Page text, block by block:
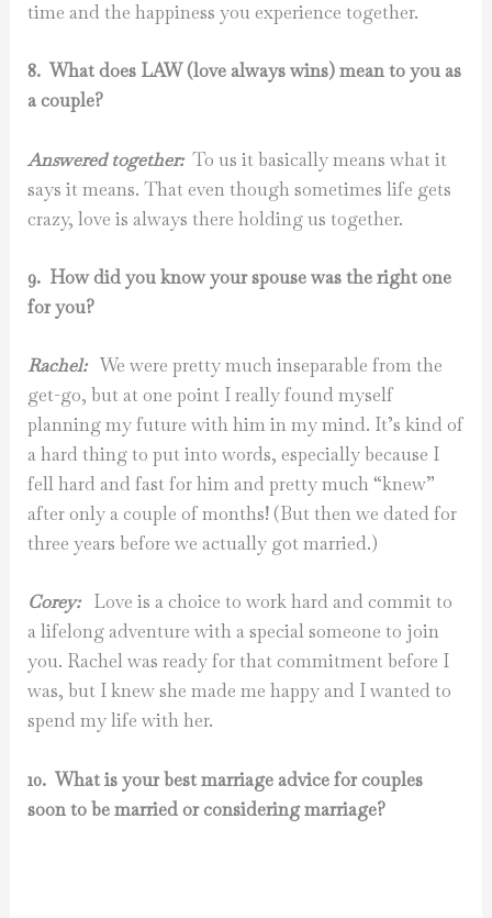
time and the happiness you experience together.
8. What does LAW (love always wins) mean to you as
a couple?
Answered together:To us it basically means what it
says it means. That even though sometimes life gets
crazy, love is always there holding us together.
9. How did you know your spouse was the right one
for you?
Rachel:We were pretty much inseparable from the
get-go, but at one point I really found myself
planning my future with him in my mind. It’s kind of
a hard thing to put into words, especially because I
fell hard and fast for him and pretty much “knew”
after only a couple of months! (But then we dated for
three years before we actually got married.)
Corey:Love is a choice to work hard and commit to
a lifelong adventure with a special someone to join
you. Rachel was ready for that commitment before I
was, but I knew she made me happy and I wanted to
spend my life with her.
10. What is your best marriage advice for couples
soon to be married or considering marriage?